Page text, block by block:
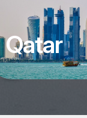
Qatar